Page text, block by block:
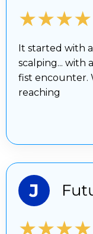
It started with
scalping... with
fist encounter.
reaching